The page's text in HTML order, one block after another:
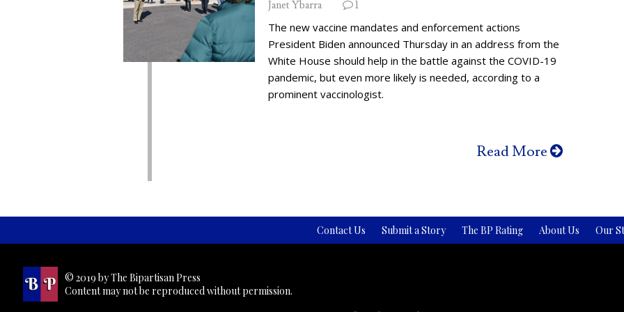
Janet Ybarra 1
The new vaccine mandates and enforcement actions
President Biden announced Thursday in an address from the
White House should help in the battle against the COVID-19
pandemic, but even more likely is needed, according to a
prominent vaccinologist.
Read More
Contact Us Submit a Story The BP Rating About Us Our
© 2019 by The Bipartisan Press
Content may not be reproduced without permission.